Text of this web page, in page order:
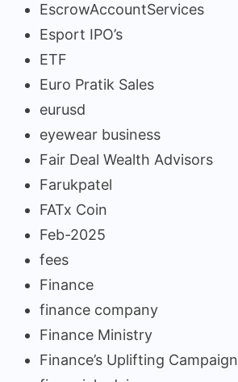
EscrowAccountServices
Esport IPO’s
ETF
Euro Pratik Sales
eurusd
eyewear business
Fair Deal Wealth Advisors
Farukpatel
FATx Coin
Feb-2025
fees
Finance
finance company
Finance Ministry
Finance’s Uplifting Campaign